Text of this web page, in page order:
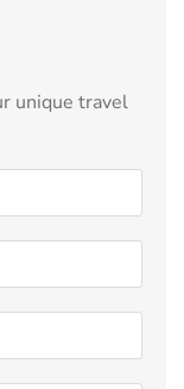
unique travel